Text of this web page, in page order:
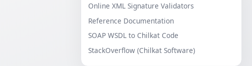
Online XML Signature Validators
Reference Documentation
SOAP WSDL to Chilkat Code
StackOverflow (Chilkat Software)